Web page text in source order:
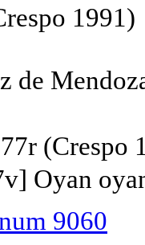
1991)
de
(Crespo
Oyan
9060